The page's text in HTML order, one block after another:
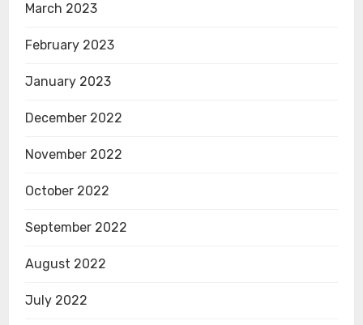
March 2023
February 2023
January 2023
December 2022
November 2022
October 2022
September 2022
August 2022
July 2022